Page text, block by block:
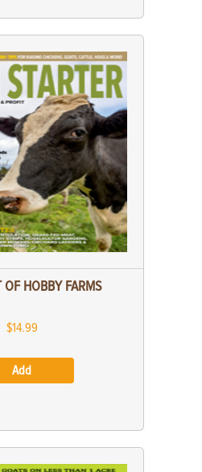
HOBBY FARMS
$14.99
Add